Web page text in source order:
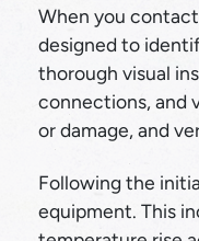
When you
designed to
thorough visual
connections, and
or damage, and
Following the
equipment. This